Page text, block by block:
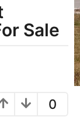
Sale
0